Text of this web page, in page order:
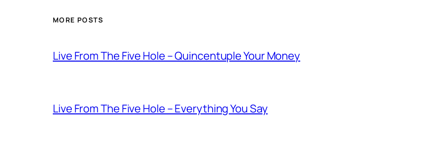
MORE POSTS
Live From The Five Hole – Quincentuple Your Money
Live From The Five Hole – Everything You Say